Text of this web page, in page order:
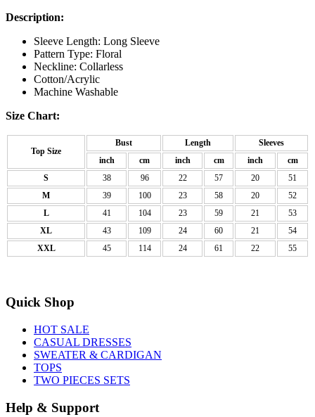
Description:
Sleeve Length: Long Sleeve
Pattern Type: Floral
Neckline: Collarless
Cotton/Acrylic
Machine Washable
Size Chart:
Top Size
Bust Length
Sleeves
inch
cm inch cm inch
cm
S
38 96 22 57 20
51
M
39 100 23 58 20
52
L
41 104 23 59 21
53
XL
43 109 24 60 21
54
XXL
45 114 24 61 22 55
Quick Shop
HOT SALE
CASUAL DRESSES
SWEATER & CARDIGAN
TOPS
TWO PIECES SETS
Help & Support